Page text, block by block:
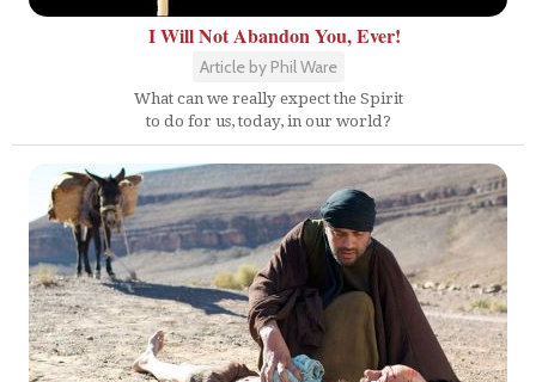
I Will Not Abandon You, Ever!
Article by Phil Ware
What can we really expect the Spirit
to do for us, today, in our world?